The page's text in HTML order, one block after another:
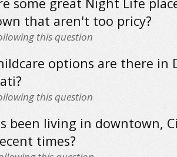
that aren't too pricy?
this question
options are there in
this question
been living in downtown,
times?